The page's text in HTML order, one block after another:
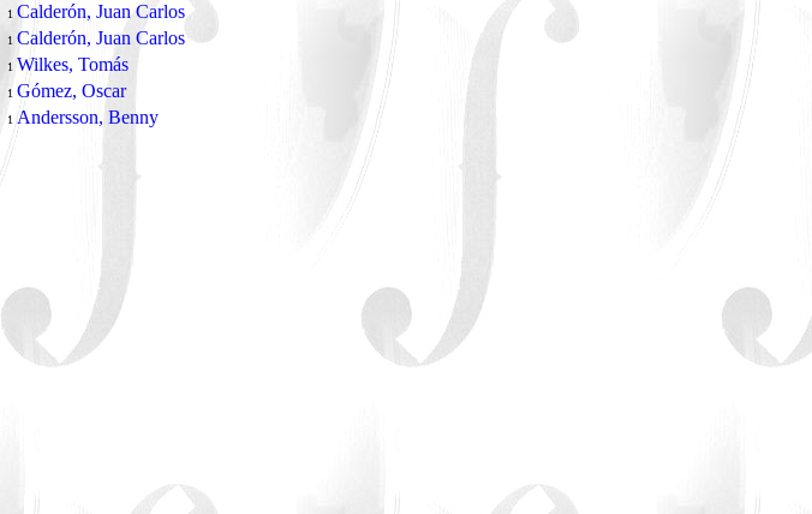
1 Calderón, Juan Carlos
1 Calderón, Juan Carlos
1 Wilkes, Tomás
1 Gómez, Oscar
1 Andersson, Benny